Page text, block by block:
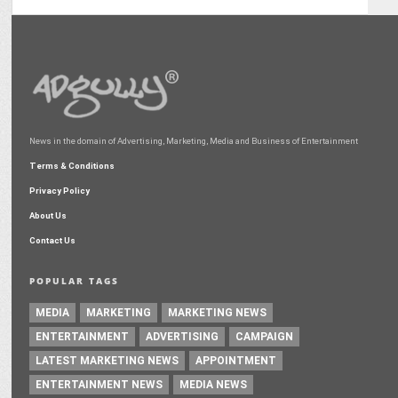
News in the domain of Advertising, Marketing, Media and Business of Entertainment
Terms & Conditions
Privacy Policy
About Us
Contact Us
POPULAR TAGS
MEDIA MARKETING
MARKETING NEWS
ENTERTAINMENT
ADVERTISING
CAMPAIGN
LATEST MARKETING NEWS
APPOINTMENT
ENTERTAINMENT NEWS
MEDIA NEWS